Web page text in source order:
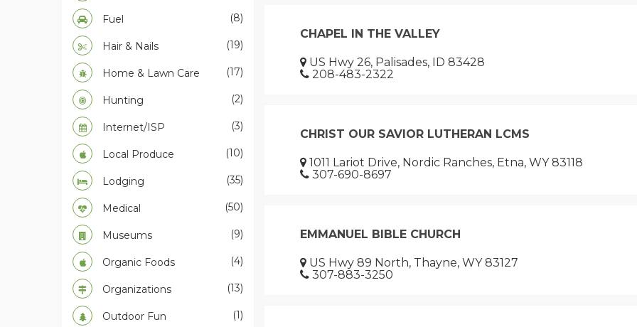
CHAPEL IN THE VALLEY
US Hwy 26, Palisades, ID 83428
208-483-2322
CHRIST OUR SAVIOR LUTHERAN LCMS
1011 Lariot Drive, Nordic Ranches, Etna, WY 83118
307-690-8697
EMMANUEL BIBLE CHURCH
US Hwy 89 North, Thayne, WY 83127
307-883-3250
Fuel (8)
Hair & Nails (19)
Home & Lawn Care (17)
Hunting (2)
Internet/ISP (3)
Local Produce (10)
Lodging (35)
Medical (50)
Museums (9)
Organic Foods (4)
Organizations (13)
Outdoor Fun (1)